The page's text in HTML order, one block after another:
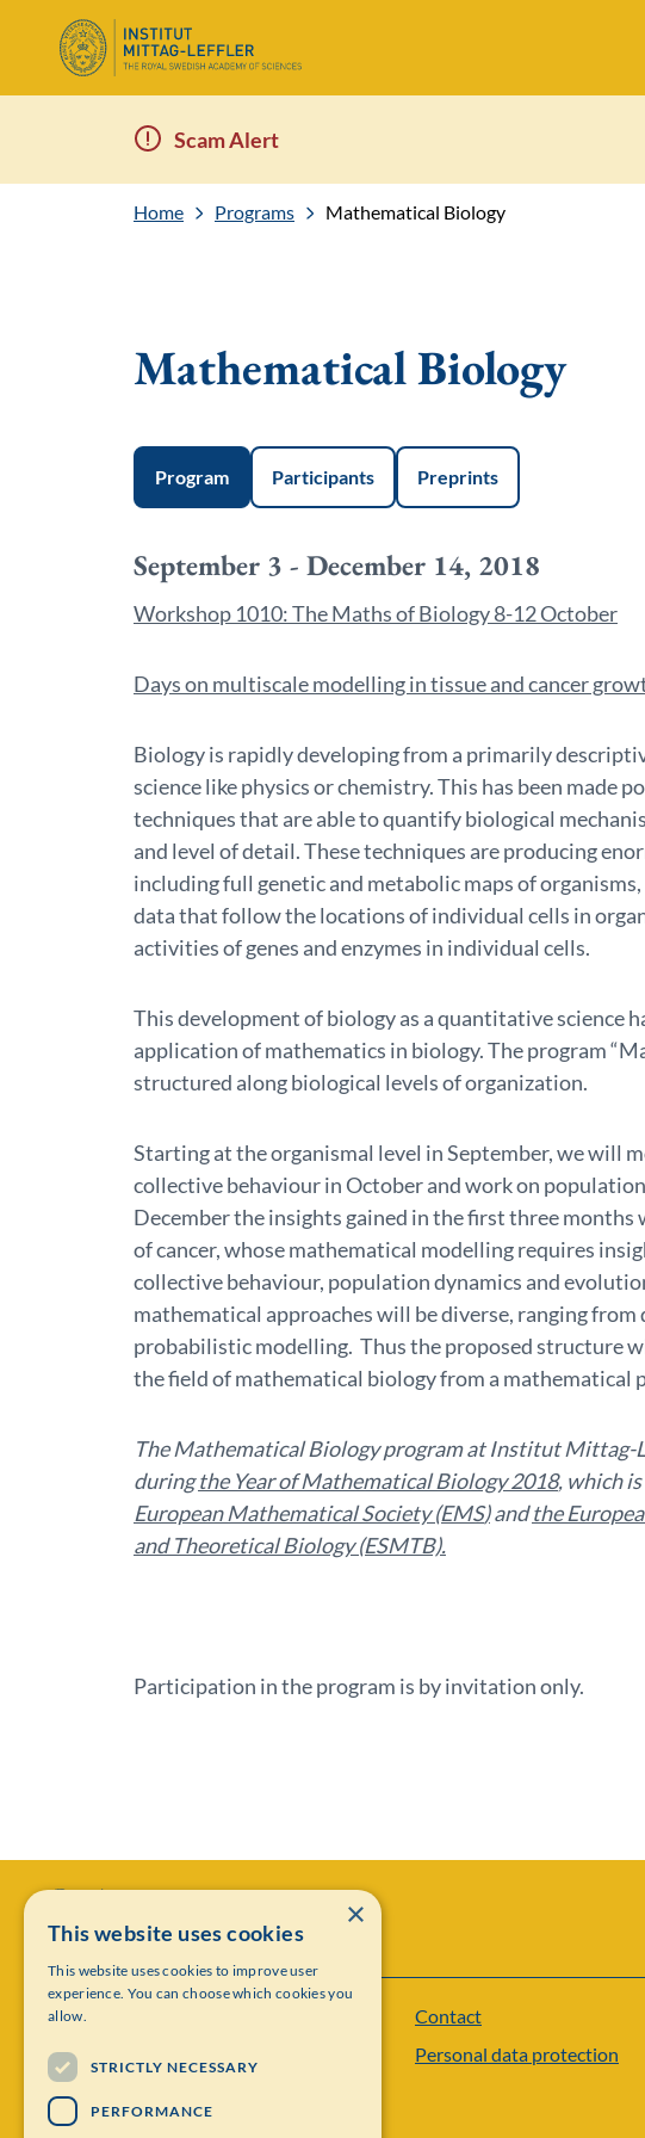
Scam Alert
Home Programs Mathematical Biology
Mathematical Biology
Program Participants Preprints
September 3 - December 14, 2018
Workshop 1010: The Maths of Biology 8-12 October​
Days on multiscale modelling in tissue and cancer
Biology is rapidly developing from a primarily
science like physics or chemistry. This has been made
techniques that are able to quantify biological
and level of detail. These techniques are producing
including full genetic and metabolic maps of
data that follow the locations of individual cells in
activities of genes and enzymes in individual cells.
This development of biology as a quantitative science
application of mathematics in biology. The program
structured along biological levels of organization.
Starting at the organismal level in September, we will
collective behaviour in October and work on
December the insights gained in the first three
of cancer, whose mathematical modelling requires
collective behaviour, population dynamics and
mathematical approaches will be diverse, ranging
probabilistic modelling. Thus the proposed structure
the field of mathematical biology from a mathematical
The Mathematical Biology program at Institut Mittag-
duringthe Year of Mathematical Biology 2018, which
European Mathematical Society (EMS)andthe
and Theoretical Biology (ESMTB).
Participation in the program is by invitation only.
Institut Mittag-Leffler
Visiting address: Auravägen 17, SE-182 60,
Djursholm, Sweden
Contact
Personal data protection
×
This website uses cookies
This website uses cookies to improve user
experience. You can choose which cookies you
allow.
STRICTLY NECESSARY
PERFORMANCE